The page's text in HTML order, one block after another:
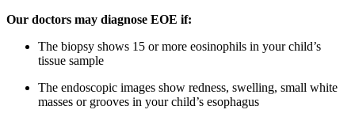
Our doctors may diagnose EOE if:
The biopsy shows 15 or more eosinophils in your child’s
tissue sample
The endoscopic images show redness, swelling, small white
masses or grooves in your child’s esophagus